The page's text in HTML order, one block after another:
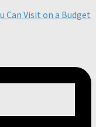
Can Visit on a Budget